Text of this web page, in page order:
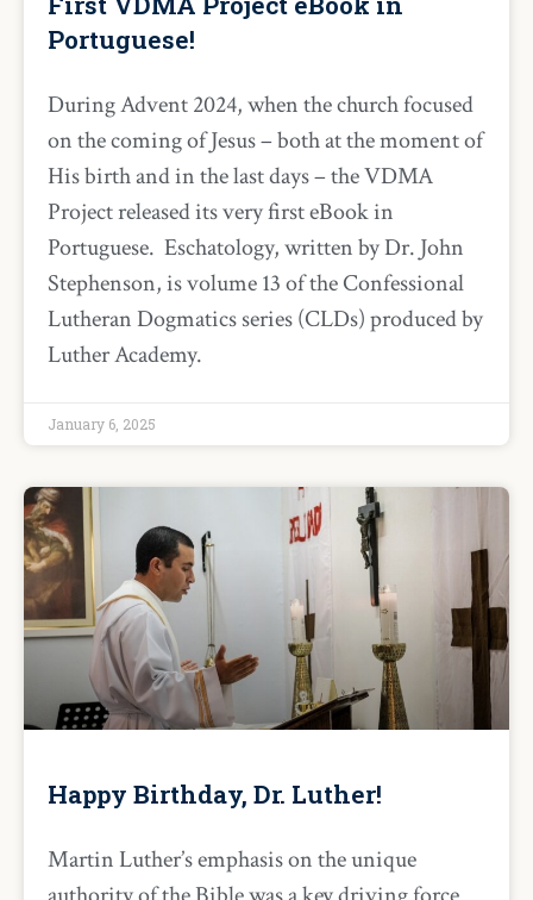
Portuguese!
During Advent 2024, when the church focused
on the coming of Jesus – both at the moment of
His birth and in the last days – the VDMA
Project released its very first eBook in
Portuguese. Eschatology, written by Dr. John
Stephenson, is volume 13 of the Confessional
Lutheran Dogmatics series (CLDs) produced by
Luther Academy.
January 6, 2025
Happy Birthday, Dr. Luther!
Martin Luther’s emphasis on the unique